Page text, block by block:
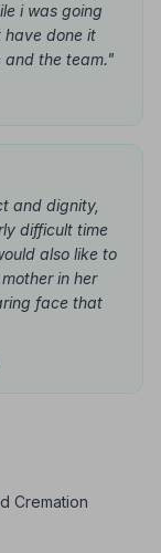
i was going
have done it
and the team."
and dignity,
difficult time
also like to
in her
face that
Cremation